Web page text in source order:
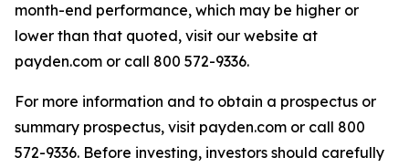
month-end performance, which may be higher or
lower than that quoted, visit our website at
payden.com or call 800 572-9336.
For more information and to obtain a prospectus or
summary prospectus, visit payden.com or call 800
572-9336. Before investing, investors should carefully